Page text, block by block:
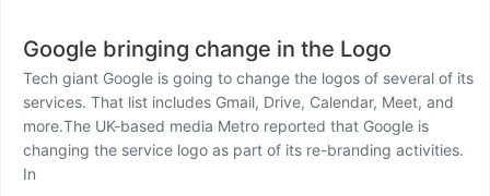
Google bringing change in the Logo
Tech giant Google is going to change the logos of several of its
services. That list includes Gmail, Drive, Calendar, Meet, and
more.The UK-based media Metro reported that Google is
changing the service logo as part of its re-branding activities.
In